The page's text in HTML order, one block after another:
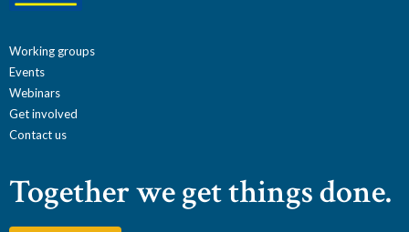
Working groups
Events
Webinars
Get involved
Contact us
Together we get things done.